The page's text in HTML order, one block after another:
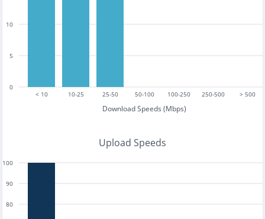
< 10 10-25 25-50 50-100 100-250 250-500 > 500
Download Speeds (Mbps)
0
5
10
Upload Speeds
80
90
100